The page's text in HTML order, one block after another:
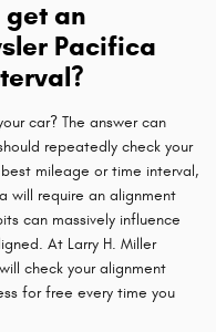
get an
Pacifica
car? The answer can
repeatedly check your
mileage or time interval,
will require an alignment
can massively influence
At Larry H. Miller
check your alignment
for free every time you